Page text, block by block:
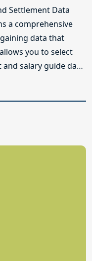
Settlement Data
a comprehensive
data that
you to select
salary guide data